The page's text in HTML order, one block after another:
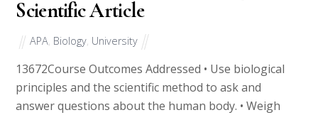
Scientific Article
APA, Biology, University
13672Course Outcomes Addressed • Use biological
principles and the scientific method to ask and
answer questions about the human body. • Weigh